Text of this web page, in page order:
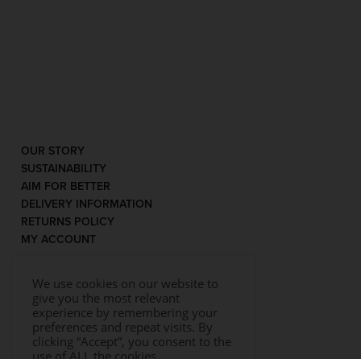
OUR STORY
SUSTAINABILITY
AIM FOR BETTER
DELIVERY INFORMATION
RETURNS POLICY
MY ACCOUNT
We use cookies on our website to
give you the most relevant
experience by remembering your
preferences and repeat visits. By
clicking “Accept”, you consent to the
use of ALL the cookies.